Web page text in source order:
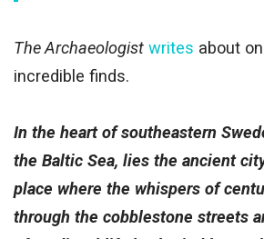
The Archaeologist writes about
incredible finds.
In the heart of southeastern
the Baltic Sea, lies the ancient
place where the whispers of
through the cobblestone streets